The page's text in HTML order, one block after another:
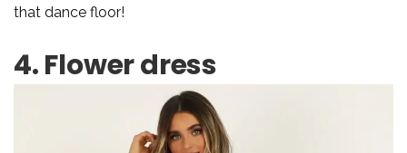
that dance floor!
4. Flower dress